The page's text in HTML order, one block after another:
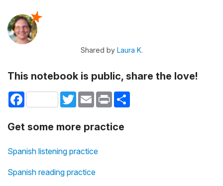
Shared by Laura K.
This notebook is public, share the love!
Facebook TwitterEmail Print
Get some more practice
Spanish listening practice
Spanish reading practice